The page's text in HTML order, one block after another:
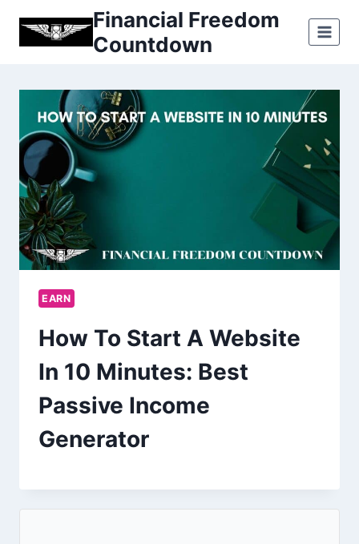
Financial Freedom
Countdown
EARN
How To Start A Website
In 10 Minutes: Best
Passive Income
Generator